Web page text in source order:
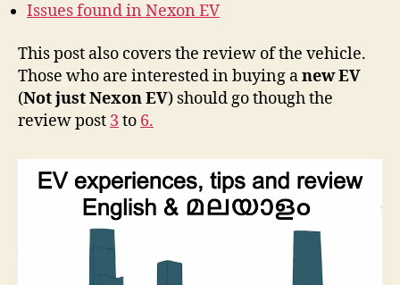
Issues found in Nexon EV
This post also covers the review of the vehicle.
Those who are interested in buying anew EV
(Not just Nexon EV) should go though the
review post 3 to 6.